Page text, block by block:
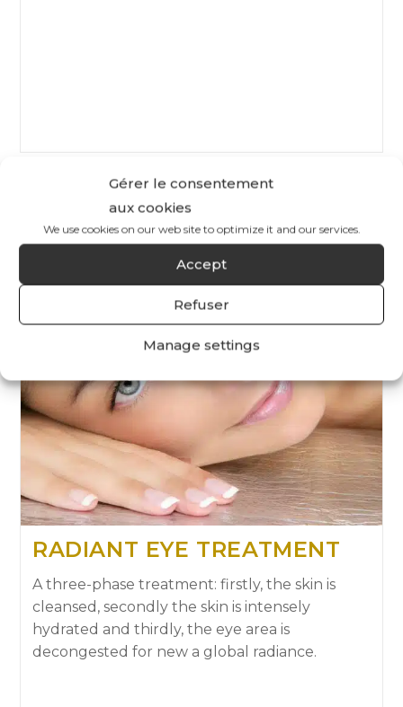
Gérer le consentement
aux cookies
We use cookies on our web site to optimize it and our services.
Accept
Refuser
Manage settings
RADIANT EYE TREATMENT
A three-phase treatment: firstly, the skin is
cleansed, secondly the skin is intensely
hydrated and thirdly, the eye area is
decongested for new a global radiance.